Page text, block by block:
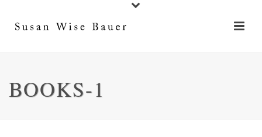
BOOKS-1